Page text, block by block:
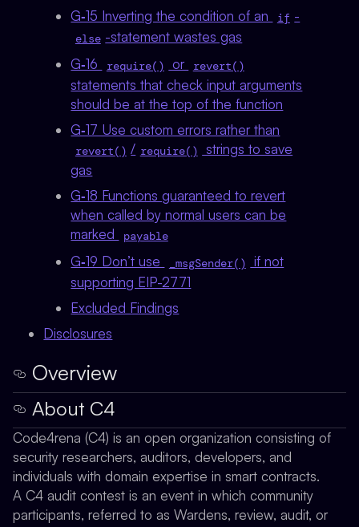
G‑15 Inverting the condition of an
if -
else -statement wastes gas
G‑16
require() or revert()
statements that check input arguments
should be at the top of the function
G‑17 Use custom errors rather than
revert() / require()
strings to save
gas
G‑18 Functions guaranteed to revert
when called by normal users can be
marked
payable
G‑19 Don’t use _msgSender()
if not
supporting EIP-2771
Excluded Findings
Disclosures
Overview
About C4
Code4rena (C4) is an open organization consisting of
security researchers, auditors, developers, and
individuals with domain expertise in smart contracts.
A C4 audit contest is an event in which community
participants, referred to as Wardens, review, audit, or